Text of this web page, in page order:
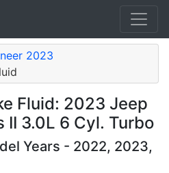
2023
Fluid: 2023 Jeep
II 3.0L 6 Cyl. Turbo
Years - 2022, 2023,